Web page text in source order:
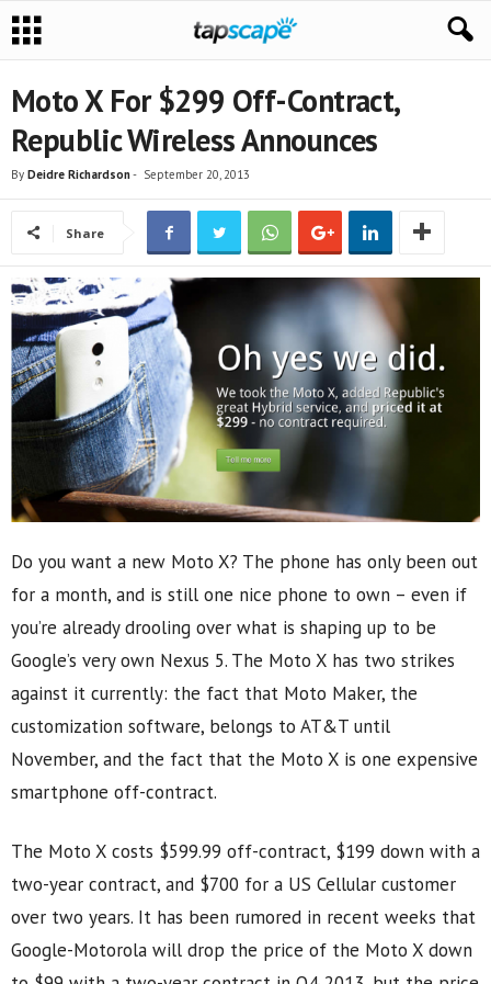
Moto X For $299 Off-Contract,
Republic Wireless Announces
By Deidre Richardson- September 20, 2013
Share
Do you want a new Moto X? The phone has only been out
for a month, and is still one nice phone to own – even if
you’re already drooling over what is shaping up to be
Google’s very own Nexus 5. The Moto X has two strikes
against it currently: the fact that Moto Maker, the
customization software, belongs to AT&T until
November, and the fact that the Moto X is one expensive
smartphone off-contract.
The Moto X costs $599.99 off-contract, $199 down with a
two-year contract, and $700 for a US Cellular customer
over two years. It has been rumored in recent weeks that
Google-Motorola will drop the price of the Moto X down